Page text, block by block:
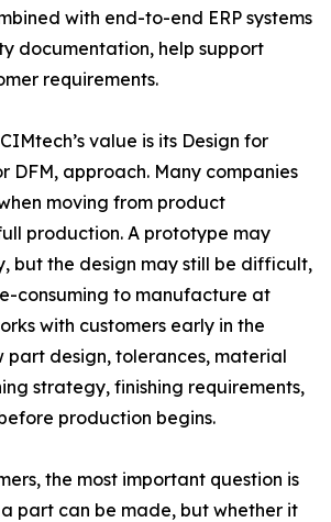
with end-to-end ERP systems
documentation, help support
requirements.
value is its Design for
DFM, approach. Many companies
moving from product
production. A prototype may
but the design may still be difficult,
consuming to manufacture at
with customers early in the
part design, tolerances, material
strategy, finishing requirements,
production begins.
the most important question is
part can be made, but whether it